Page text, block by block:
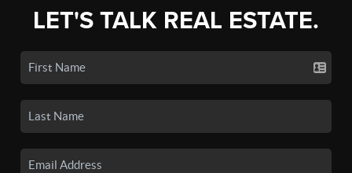
LET'S TALK REAL ESTATE.